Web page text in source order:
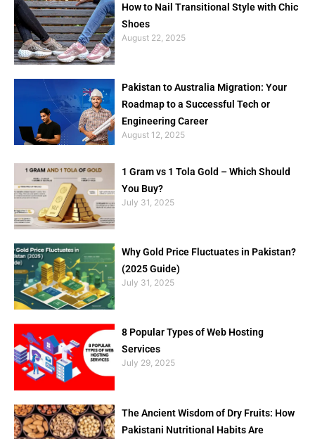
How to Nail Transitional Style with Chic
Shoes
August 22, 2025
Pakistan to Australia Migration: Your
Roadmap to a Successful Tech or
Engineering Career
August 12, 2025
1 Gram vs 1 Tola Gold – Which Should
You Buy?
July 31, 2025
Why Gold Price Fluctuates in Pakistan?
(2025 Guide)
July 31, 2025
8 Popular Types of Web Hosting
Services
July 29, 2025
The Ancient Wisdom of Dry Fruits: How
Pakistani Nutritional Habits Are